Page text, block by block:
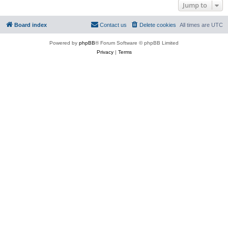
Jump to
Board index All times are UTC
Delete cookies
Contact us
Powered by phpBB® Forum Software © phpBB Limited
Privacy| Terms